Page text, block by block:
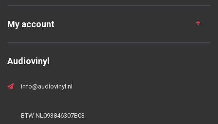
My account
Audiovinyl
info@audiovinyl.nl
BTW NL093846307B03